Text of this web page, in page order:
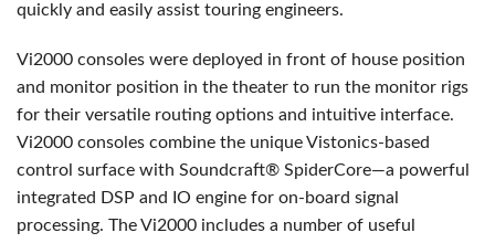
quickly and easily assist touring engineers.
Vi2000 consoles were deployed in front of house position
and monitor position in the theater to run the monitor rigs
for their versatile routing options and intuitive interface.
Vi2000 consoles combine the unique Vistonics-based
control surface with Soundcraft® SpiderCore—a powerful
integrated DSP and IO engine for on-board signal
processing. The Vi2000 includes a number of useful